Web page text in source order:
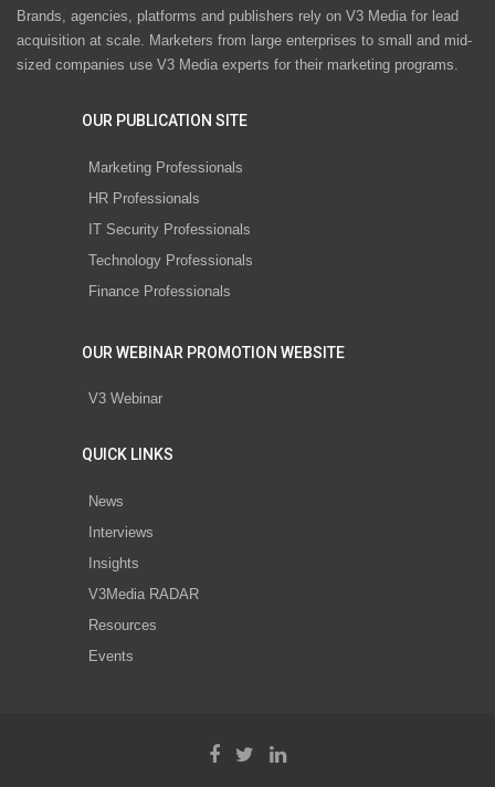
Brands, agencies, platforms and publishers rely on V3 Media for lead
acquisition at scale. Marketers from large enterprises to small and mid-
sized companies use V3 Media experts for their marketing programs.
OUR PUBLICATION SITE
Marketing Professionals
HR Professionals
IT Security Professionals
Technology Professionals
Finance Professionals
OUR WEBINAR PROMOTION WEBSITE
V3 Webinar
QUICK LINKS
News
Interviews
Insights
V3Media RADAR
Resources
Events